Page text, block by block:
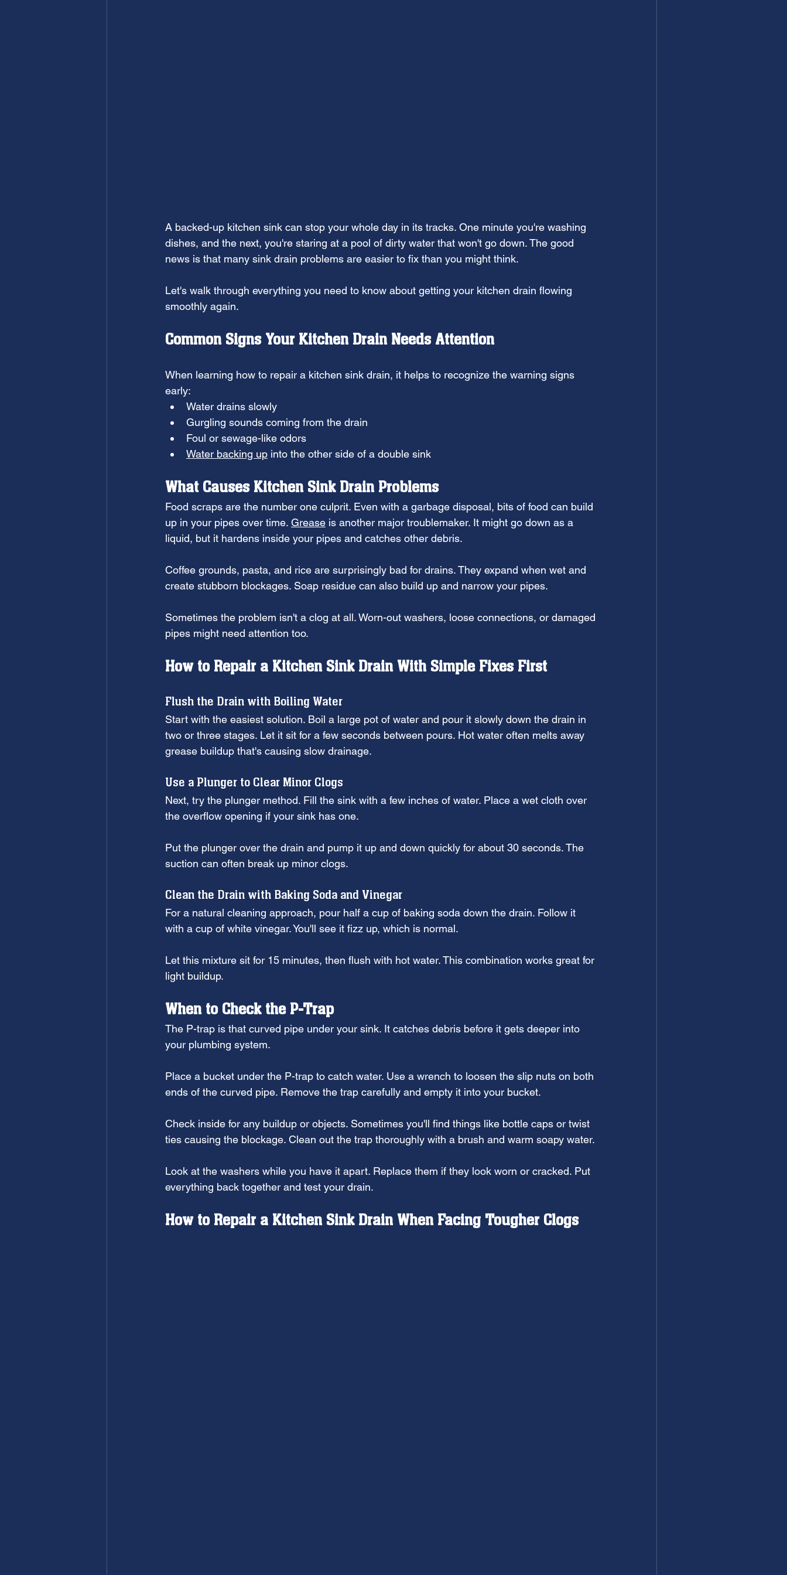
A backed-up kitchen sink can stop your whole day in its tracks. One minute you're washing
dishes, and the next, you're staring at a pool of dirty water that won't go down. The good
news is that many sink drain problems are easier to fix than you might think.
Let's walk through everything you need to know about getting your kitchen drain flowing
smoothly again.
Common Signs Your Kitchen Drain Needs Attention
When learning how to repair a kitchen sink drain, it helps to recognize the warning signs
early:
Water drains slowly
Gurgling sounds coming from the drain
Foul or sewage-like odors
Water backing up into the other side of a double sink
What Causes Kitchen Sink Drain Problems
Food scraps are the number one culprit. Even with a garbage disposal, bits of food can build
up in your pipes over time. Grease is another major troublemaker. It might go down as a
liquid, but it hardens inside your pipes and catches other debris.
Coffee grounds, pasta, and rice are surprisingly bad for drains. They expand when wet and
create stubborn blockages. Soap residue can also build up and narrow your pipes.
Sometimes the problem isn't a clog at all. Worn-out washers, loose connections, or damaged
pipes might need attention too.
How to Repair a Kitchen Sink Drain With Simple Fixes First
Flush the Drain with Boiling Water
Start with the easiest solution. Boil a large pot of water and pour it slowly down the drain in
two or three stages. Let it sit for a few seconds between pours. Hot water often melts away
grease buildup that's causing slow drainage.
Use a Plunger to Clear Minor Clogs
Next, try the plunger method. Fill the sink with a few inches of water. Place a wet cloth over
the overflow opening if your sink has one.
Put the plunger over the drain and pump it up and down quickly for about 30 seconds. The
suction can often break up minor clogs.
Clean the Drain with Baking Soda and Vinegar
For a natural cleaning approach, pour half a cup of baking soda down the drain. Follow it
with a cup of white vinegar. You'll see it fizz up, which is normal.
Let this mixture sit for 15 minutes, then flush with hot water. This combination works great for
light buildup.
When to Check the P-Trap
The P-trap is that curved pipe under your sink. It catches debris before it gets deeper into
your plumbing system.
Place a bucket under the P-trap to catch water. Use a wrench to loosen the slip nuts on both
ends of the curved pipe. Remove the trap carefully and empty it into your bucket.
Check inside for any buildup or objects. Sometimes you'll find things like bottle caps or twist
ties causing the blockage. Clean out the trap thoroughly with a brush and warm soapy water.
Look at the washers while you have it apart. Replace them if they look worn or cracked. Put
everything back together and test your drain.
How to Repair a Kitchen Sink Drain When Facing Tougher Clogs